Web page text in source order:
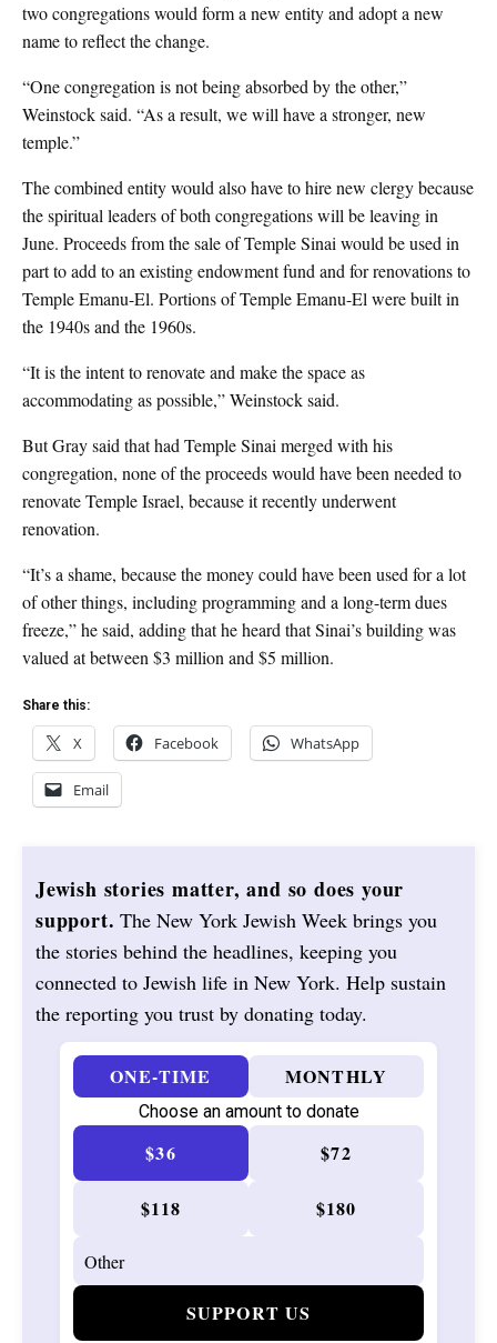
two congregations would form a new entity and adopt a new
name to reflect the change.
“One congregation is not being absorbed by the other,”
Weinstock said. “As a result, we will have a stronger, new
temple.”
The combined entity would also have to hire new clergy because
the spiritual leaders of both congregations will be leaving in
June. Proceeds from the sale of Temple Sinai would be used in
part to add to an existing endowment fund and for renovations to
Temple Emanu-El. Portions of Temple Emanu-El were built in
the 1940s and the 1960s.
“It is the intent to renovate and make the space as
accommodating as possible,” Weinstock said.
But Gray said that had Temple Sinai merged with his
congregation, none of the proceeds would have been needed to
renovate Temple Israel, because it recently underwent
renovation.
“It’s a shame, because the money could have been used for a lot
of other things, including programming and a long-term dues
freeze,” he said, adding that he heard that Sinai’s building was
valued at between $3 million and $5 million.
Share this:
X Facebook WhatsApp
Email
Jewish stories matter, and so does your
support. The New York Jewish Week brings you
the stories behind the headlines, keeping you
connected to Jewish life in New York. Help sustain
the reporting you trust by donating today.
ONE-TIME MONTHLY
Choose an amount to donate
$36 $72
$118 $180
SUPPORT US